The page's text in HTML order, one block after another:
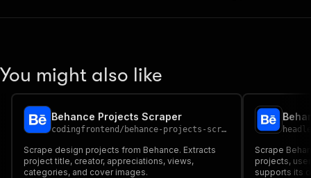
You might also like
Behance Projects Scraper
codingfrontend / behance-projects-scraper
Scrape design projects from Behance. Extracts
project title, creator, appreciations, views,
categories, and cover images.
Scrape
projects,
supports its